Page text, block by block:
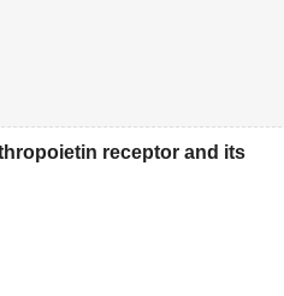
receptor and its